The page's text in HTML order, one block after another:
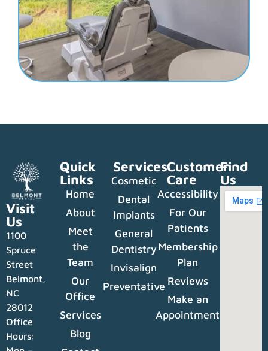
Visit
Us
1100
Spruce
Street
Belmont,
NC
28012
Office
Hours:
Quick
Links
Home
About
Meet
the
Team
Our
Office
Services
Blog
Services
Cosmetic
Dental
Implants
General
Dentistry
Invisalign
Preventative
Customer
Care
Accessibility
For Our
Patients
Membership
Plan
Reviews
Make an
Appointment
Find
Us